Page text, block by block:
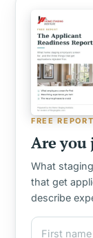
FREE REPORT
Are you
What
that get
describe
First name
Email address